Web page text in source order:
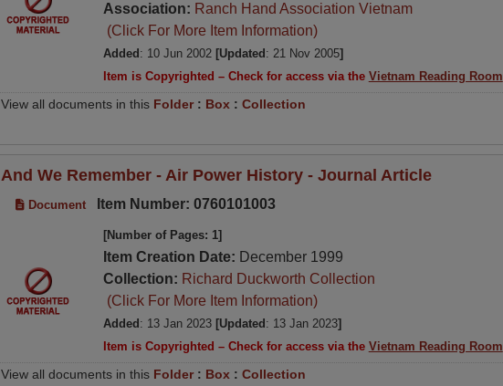
Association: Ranch Hand Association Vietnam
(Click For More Item Information)
Added : 10 Jun 2002 [Updated : 21 Nov 2005]
Item is Copyrighted – Check for access via the Vietnam Reading Room
View all documents in this Folder: Box : Collection
And We Remember - Air Power History - Journal Article
Document Item Number: 0760101003
[Number of Pages: 1]
Item Creation Date: December 1999
Collection: Richard Duckworth Collection
(Click For More Item Information)
Added : 13 Jan 2023 [Updated : 13 Jan 2023]
Item is Copyrighted – Check for access via the Vietnam Reading Room
View all documents in this Folder: Box : Collection